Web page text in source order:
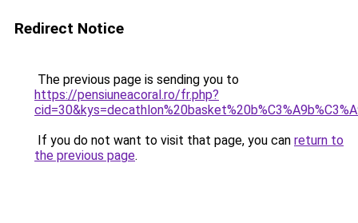
Redirect Notice
The previous page is sending you to
https://pensiuneacoral.ro/fr.php?
If you do not want to visit that page, you can return to
the previous page.